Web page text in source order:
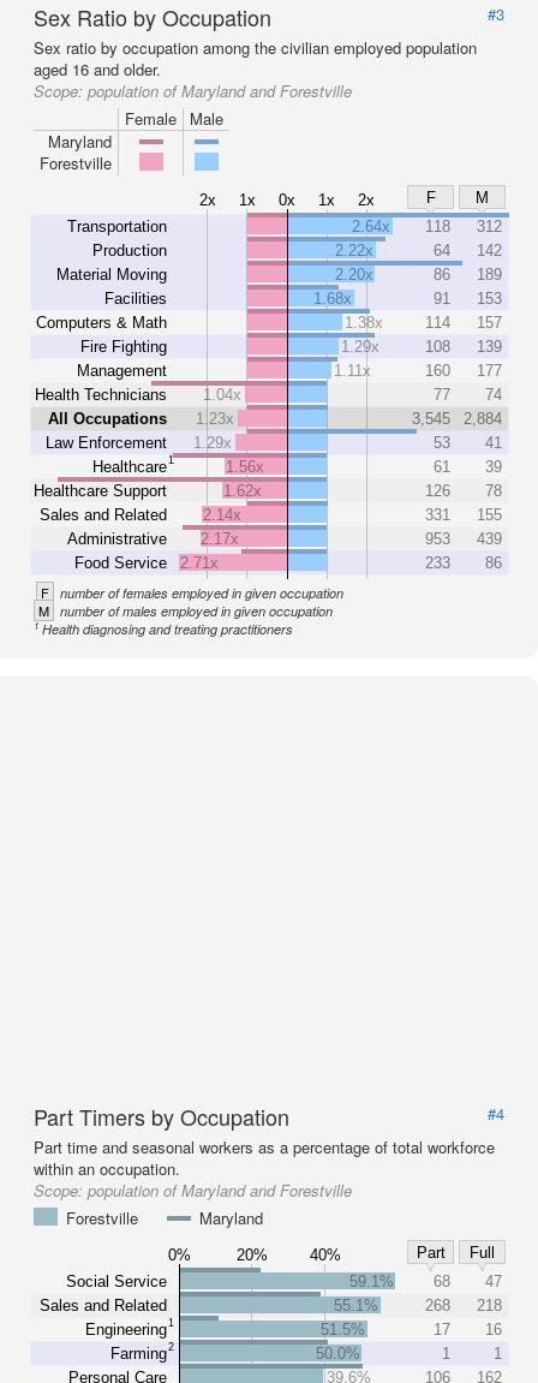
Sex Ratio by Occupation
#3
Sex ratio by occupation among the civilian employed population
aged 16 and older.
Scope: population of Maryland and Forestville
Female
Male
Maryland
Forestville
2x 1x 0x 1x 2x F
M
Transportation
Production
Material Moving
Facilities
Computers & Math
Fire Fighting
Management
Health Technicians
All Occupations
Law Enforcement
Healthcare1
Healthcare Support
Sales and Related
Administrative
Food Service
2.64x 118
312
2.22x
64
142
2.20x
86
189
1.68x
91
153
1.38x
114
157
1.29x
108
139
1.11x
160
177
1.04x
77
74
1.23x
3,545
2,884
1.29x
53
41
1.56x
61
39
1.62x
126
78
2.14x
331
155
2.17x
953
439
2.71x
233 86
F number of females employed in given occupation
M number of males employed in given occupation
1Health diagnosing and treating practitioners
Part Timers by Occupation
#4
Part time and seasonal workers as a percentage of total workforce
within an occupation.
Scope: population of Maryland and Forestville
Forestville
Maryland
0% 20% 40% Part
Full
Social Service
Sales and Related
Engineering1
Farming2
Personal Care
59.1% 68
47
55.1%
268
218
51.5%
17
16
50.0%
1
1
39.6%
106 162